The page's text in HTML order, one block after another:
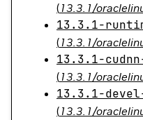
(13.3.1/
13.3.1-
(13.3.1/
13.3.1-
(13.3.1/
13.3.1-
(13.3.1/